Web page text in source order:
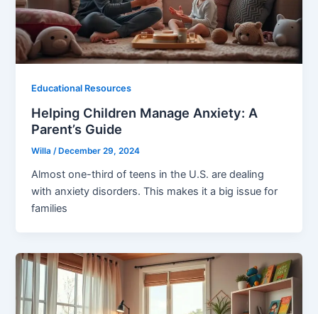
Educational Resources
Helping Children Manage Anxiety: A
Parent’s Guide
Willa/ December 29, 2024
Almost one-third of teens in the U.S. are dealing
with anxiety disorders. This makes it a big issue for
families